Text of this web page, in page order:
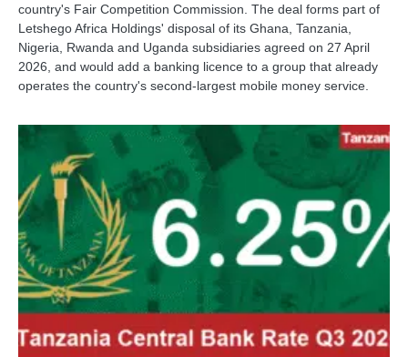
country's Fair Competition Commission. The deal forms part of
Letshego Africa Holdings' disposal of its Ghana, Tanzania,
Nigeria, Rwanda and Uganda subsidiaries agreed on 27 April
2026, and would add a banking licence to a group that already
operates the country's second-largest mobile money service.